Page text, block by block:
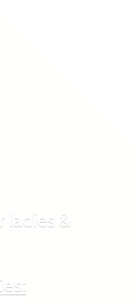
ladies &